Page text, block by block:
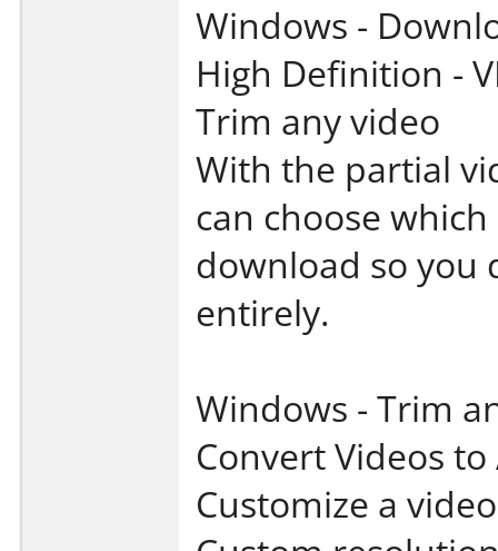
Windows -
High Definition -
Trim any video
With the partial
can choose
download so you
entirely.
Windows - Trim
Convert Videos
Customize a